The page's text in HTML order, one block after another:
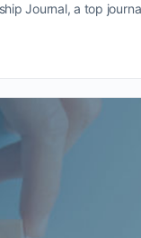
Journal, a top